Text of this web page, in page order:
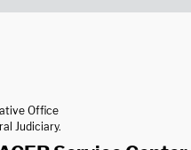
Office
Judiciary.